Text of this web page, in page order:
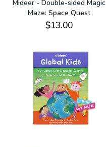
Mideer - Double-sided Magic
Maze: Space Quest
$13.00